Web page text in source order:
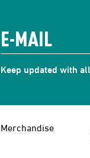
Keep updated with
Merchandise